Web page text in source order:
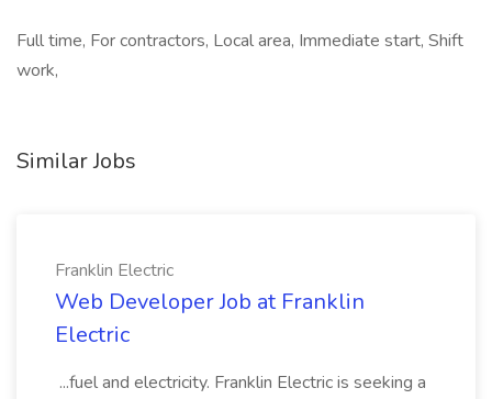
Full time, For contractors, Local area, Immediate start, Shift
work,
Similar Jobs
Franklin Electric
Web Developer Job at Franklin
Electric
...fuel and electricity. Franklin Electric is seeking a